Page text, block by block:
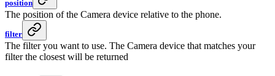
position
The position of the Camera device relative to the phone.
filter
The filter you want to use. The Camera device that matches your
filter the closest will be returned